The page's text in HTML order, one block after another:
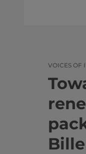
VOICES OF